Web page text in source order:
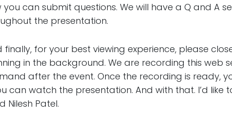
you can submit questions. We will have a Q and A
the presentation.
for your best viewing experience, please
in the background. We are recording this web
after the event. Once the recording is ready,
can watch the presentation. And with that. I’d like
Nilesh Patel.